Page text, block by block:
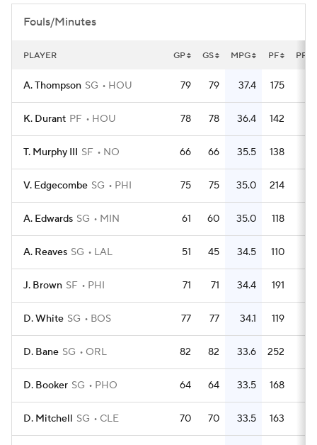
Fouls/Minutes
PLAYER GP GS MPG PF PFG
A. Thompson SG HOU 79 79 37.4 175
K. Durant PF HOU 78 78 36.4 142
T. Murphy III SF NO 66 66 35.5 138
V. Edgecombe SG PHI 75 75 35.0 214
A. Edwards SG MIN 61 60 35.0 118
A. Reaves SG LAL 51 45 34.5 110
J. Brown SF PHI 71 71 34.4 191
D. White SG BOS 77 77 34.1 119
D. Bane SG ORL 82 82 33.6 252
D. Booker SG PHO 64 64 33.5 168
D. Mitchell SG CLE 70 70 33.5 163